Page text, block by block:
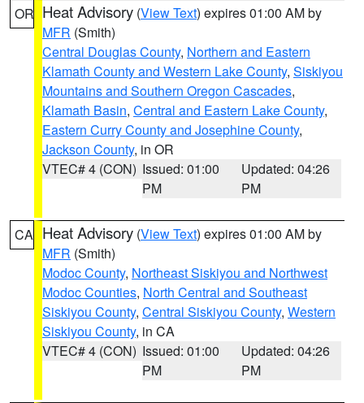
OR Heat Advisory (View Text) expires 01:00 AM by
MFR (Smith)
Central Douglas County, Northern and Eastern
Klamath County and Western Lake County, Siskiyou
Mountains and Southern Oregon Cascades,
Klamath Basin, Central and Eastern Lake County,
Eastern Curry County and Josephine County,
Jackson County, in OR
VTEC# 4 (CON) Issued: 01:00
PM
Updated: 04:26
PM
CA Heat Advisory (View Text) expires 01:00 AM by
MFR (Smith)
Modoc County, Northeast Siskiyou and Northwest
Modoc Counties, North Central and Southeast
Siskiyou County, Central Siskiyou County, Western
Siskiyou County, in CA
VTEC# 4 (CON) Issued: 01:00
PM
Updated: 04:26
PM